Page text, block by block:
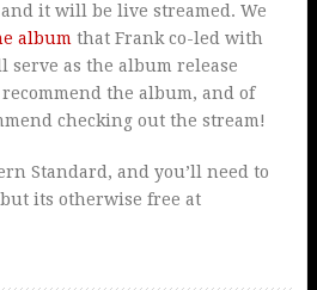
it will be live streamed. We
album that Frank co-led with
serve as the album release
the album, and of
checking out the stream!
Standard, and you’ll need to
its otherwise free at